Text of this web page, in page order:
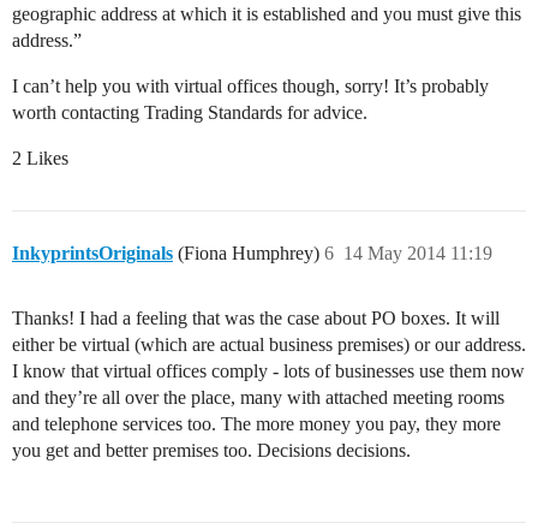
geographic address at which it is established and you must give this
address.”
I can’t help you with virtual offices though, sorry! It’s probably
worth contacting Trading Standards for advice.
2 Likes
InkyprintsOriginals (Fiona Humphrey) 14 May 2014 11:19
6
Thanks! I had a feeling that was the case about PO boxes. It will
either be virtual (which are actual business premises) or our address.
I know that virtual offices comply - lots of businesses use them now
and they’re all over the place, many with attached meeting rooms
and telephone services too. The more money you pay, they more
you get and better premises too. Decisions decisions.